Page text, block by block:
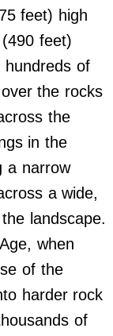
feet) high
feet)
hundreds of
the rocks
the
in the
a narrow
a wide,
landscape.
when
of the
harder rock
of